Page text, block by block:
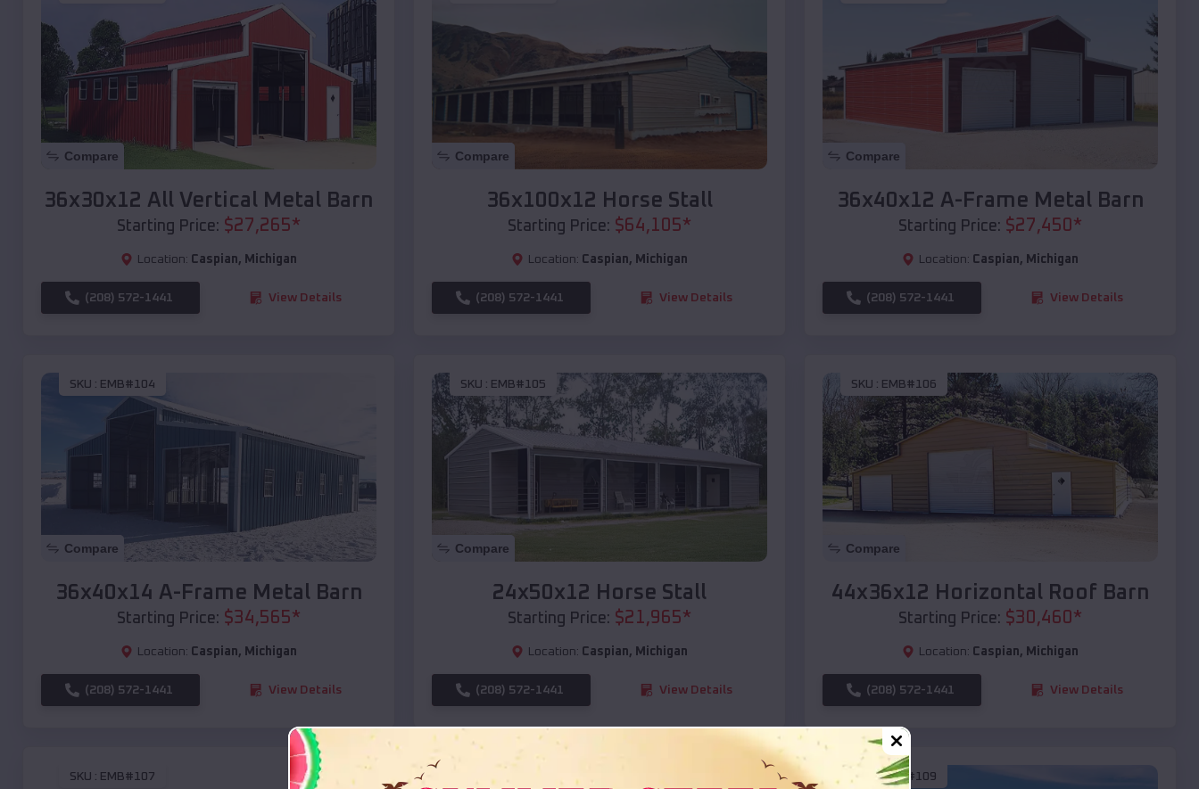
Compare
36x30x12 All Vertical Metal Barn
Starting Price: $27,265*
Location: Caspian, Michigan
(208) 572-1441 View Details
Compare
36x100x12 Horse Stall
Starting Price: $64,105*
Location: Caspian, Michigan
(208) 572-1441 View Details
Compare
36x40x12 A-Frame Metal Barn
Starting Price: $27,450 *
Location: Caspian, Michigan
(208) 572-1441 View Details
SKU : EMB#104
Compare
36x40x14 A-Frame Metal Barn
Starting Price: $34,565*
Location: Caspian, Michigan
(208) 572-1441 View Details
SKU : EMB#105
Compare
24x50x12 Horse Stall
Starting Price: $21,965*
Location: Caspian, Michigan
(208) 572-1441 View Details
SKU : EMB#106
Compare
44x36x12 Horizontal Roof Barn
Starting Price: $30,460 *
Location: Caspian, Michigan
(208) 572-1441 View Details
SKU : EMB#107 SKU :EMB#109